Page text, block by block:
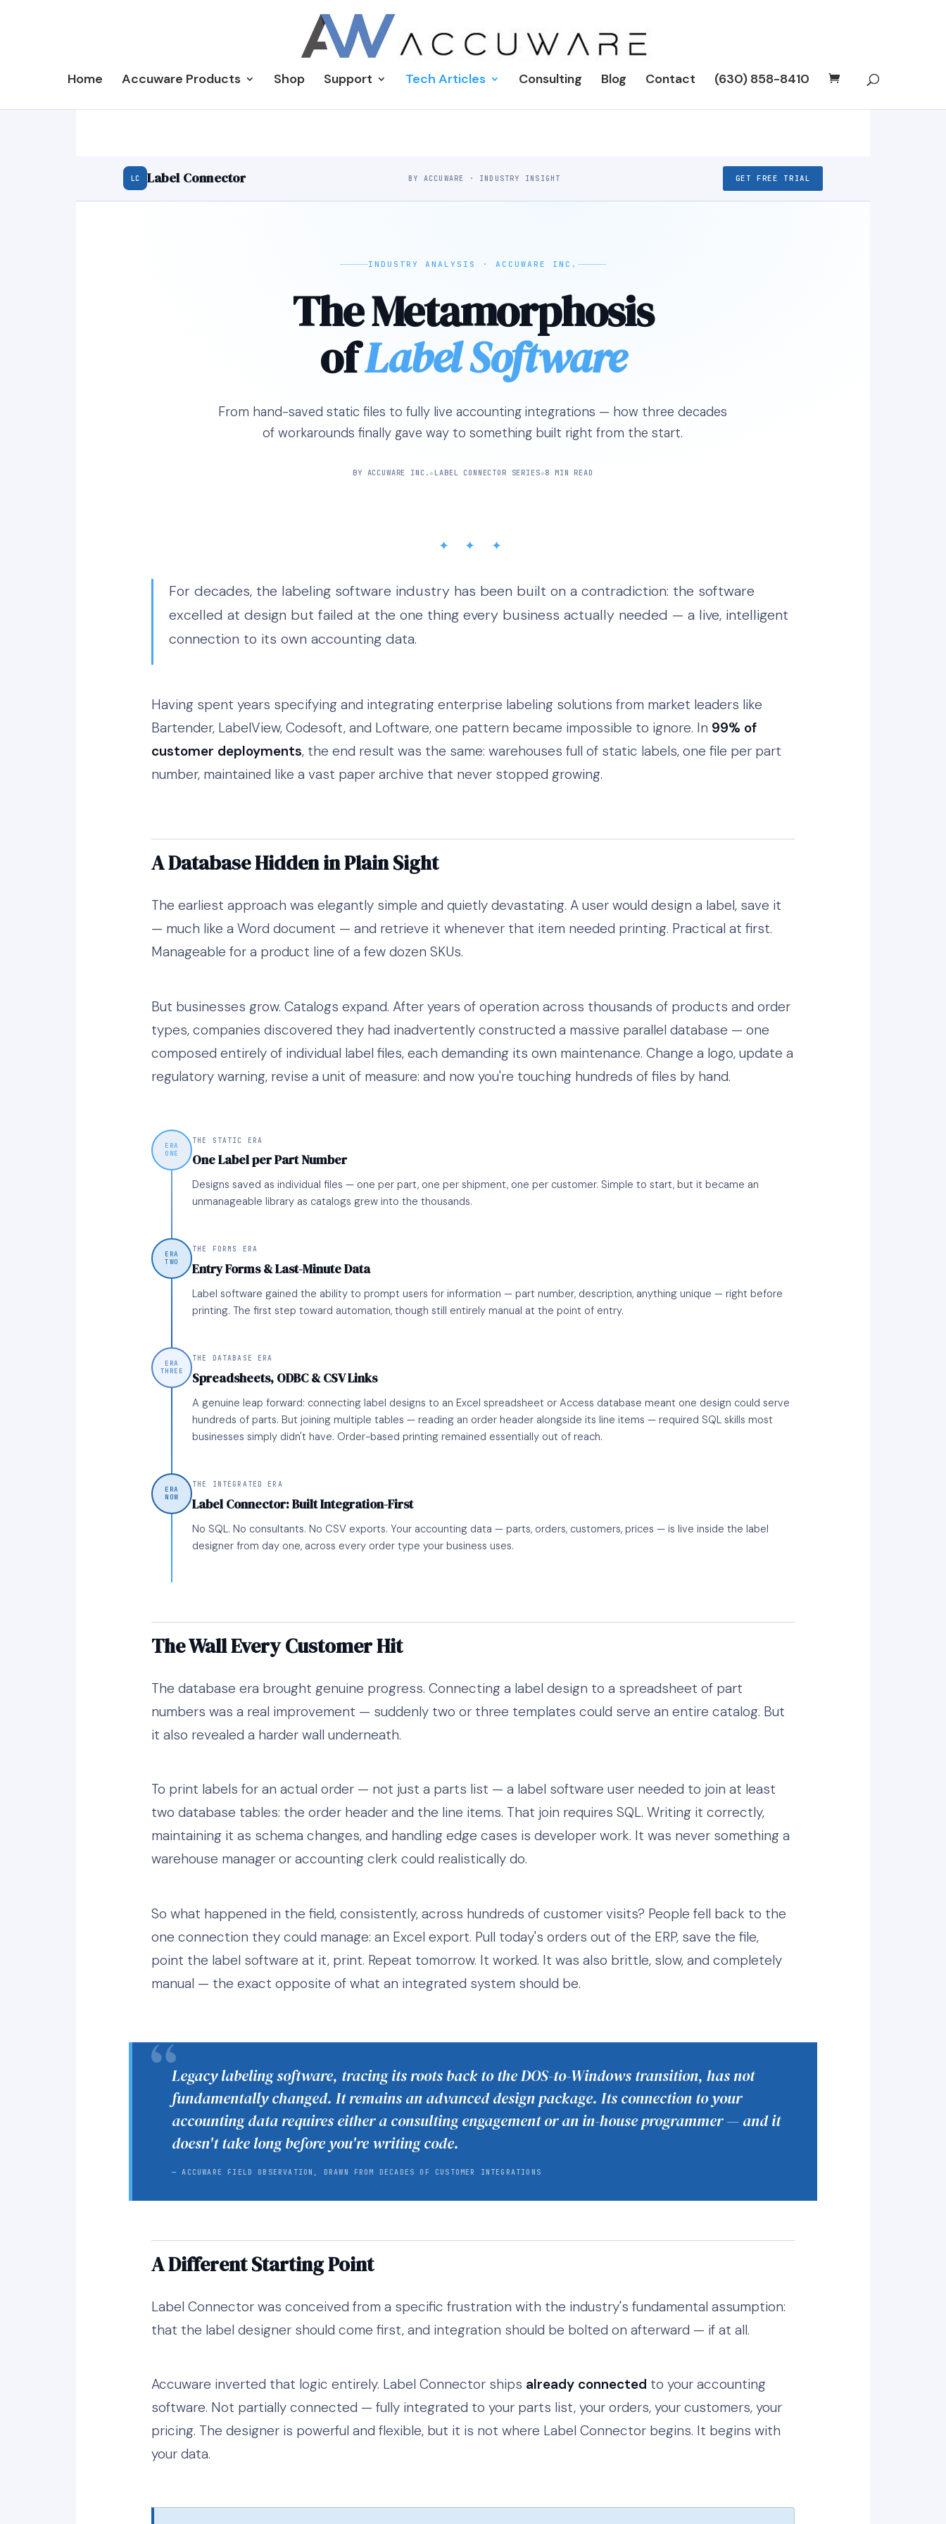
Home Accuware Products Shop Support Tech Articles Consulting Blog Contact (630) 858-8410
LC Label Connector BY ACCUWARE · INDUSTRY INSIGHT GET FREE TRIAL
INDUSTRY ANALYSIS · ACCUWARE INC.
The Metamorphosis
ofLabel Software
From hand-saved static files to fully live accounting integrations — how three decades
of workarounds finally gave way to something built right from the start.
BY ACCUWARE INC.◆LABEL CONNECTOR SERIES◆8 MIN READ
✦ ✦ ✦
For decades, the labeling software industry has been built on a contradiction: the software
excelled at design but failed at the one thing every business actually needed — a live, intelligent
connection to its own accounting data.
Having spent years specifying and integrating enterprise labeling solutions from market leaders like
Bartender, LabelView, Codesoft, and Loftware, one pattern became impossible to ignore. In 99% of
customer deployments, the end result was the same: warehouses full of static labels, one file per part
number, maintained like a vast paper archive that never stopped growing.
A Database Hidden in Plain Sight
The earliest approach was elegantly simple and quietly devastating. A user would design a label, save it
— much like a Word document — and retrieve it whenever that item needed printing. Practical at first.
Manageable for a product line of a few dozen SKUs.
But businesses grow. Catalogs expand. After years of operation across thousands of products and order
types, companies discovered they had inadvertently constructed a massive parallel database — one
composed entirely of individual label files, each demanding its own maintenance. Change a logo, update a
regulatory warning, revise a unit of measure: and now you're touching hundreds of files by hand.
ERA
ONE
THE STATIC ERA
One Label per Part Number
Designs saved as individual files — one per part, one per shipment, one per customer. Simple to start, but it became an
unmanageable library as catalogs grew into the thousands.
ERA
TWO
THE FORMS ERA
Entry Forms & Last-Minute Data
Label software gained the ability to prompt users for information — part number, description, anything unique — right before
printing. The first step toward automation, though still entirely manual at the point of entry.
ERA
THREE
THE DATABASE ERA
Spreadsheets, ODBC & CSV Links
A genuine leap forward: connecting label designs to an Excel spreadsheet or Access database meant one design could serve
hundreds of parts. But joining multiple tables — reading an order header alongside its line items — required SQL skills most
businesses simply didn't have. Order-based printing remained essentially out of reach.
ERA
NOW
THE INTEGRATED ERA
Label Connector: Built Integration-First
No SQL. No consultants. No CSV exports. Your accounting data — parts, orders, customers, prices — is live inside the label
designer from day one, across every order type your business uses.
The Wall Every Customer Hit
The database era brought genuine progress. Connecting a label design to a spreadsheet of part
numbers was a real improvement — suddenly two or three templates could serve an entire catalog. But
it also revealed a harder wall underneath.
To print labels for an actual order — not just a parts list — a label software user needed to join at least
two database tables: the order header and the line items. That join requires SQL. Writing it correctly,
maintaining it as schema changes, and handling edge cases is developer work. It was never something a
warehouse manager or accounting clerk could realistically do.
So what happened in the field, consistently, across hundreds of customer visits? People fell back to the
one connection they could manage: an Excel export. Pull today's orders out of the ERP, save the file,
point the label software at it, print. Repeat tomorrow. It worked. It was also brittle, slow, and completely
manual — the exact opposite of what an integrated system should be.
Legacy labeling software, tracing its roots back to the DOS-to-Windows transition, has not
fundamentally changed. It remains an advanced design package. Its connection to your
accounting data requires either a consulting engagement or an in-house programmer — and it
doesn't take long before you're writing code.
— ACCUWARE FIELD OBSERVATION, DRAWN FROM DECADES OF CUSTOMER INTEGRATIONS
A Different Starting Point
Label Connector was conceived from a specific frustration with the industry's fundamental assumption:
that the label designer should come first, and integration should be bolted on afterward — if at all.
Accuware inverted that logic entirely. Label Connector ships already connected to your accounting
software. Not partially connected — fully integrated to your parts list, your orders, your customers, your
pricing. The designer is powerful and flexible, but it is not where Label Connector begins. It begins with
your data.